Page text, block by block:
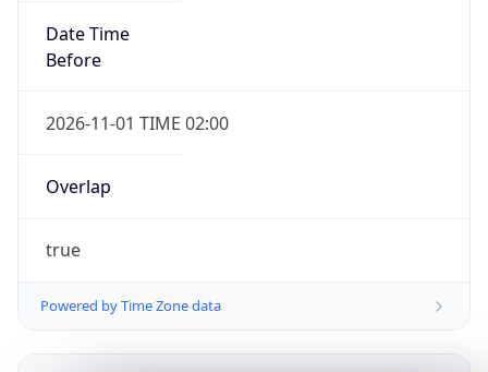
Date Time
Before
2026-11-01 TIME 02:00
Overlap
true
Powered by Time Zone data